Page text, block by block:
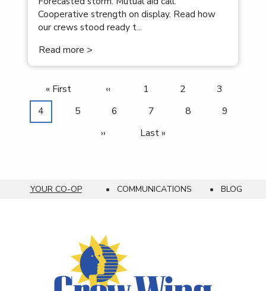
Cooperative strength on display. Read how
our crews stood ready t...
Read more >
Pagination
First
« First
Previous
page
‹‹ Page
1 Page
2 Page
3
Current
4 Page
5 Page
6 Page
7 Page
8 Page
9
Next
››
Last
Last »
YOUR CO-OP COMMUNICATIONS BLOG